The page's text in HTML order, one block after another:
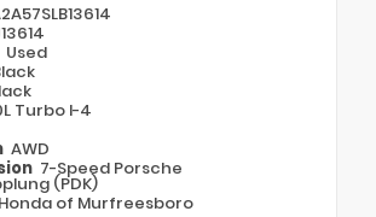
Used
Turbo I-4
AWD
7-Speed Porsche
(PDK)
Honda of Murfreesboro